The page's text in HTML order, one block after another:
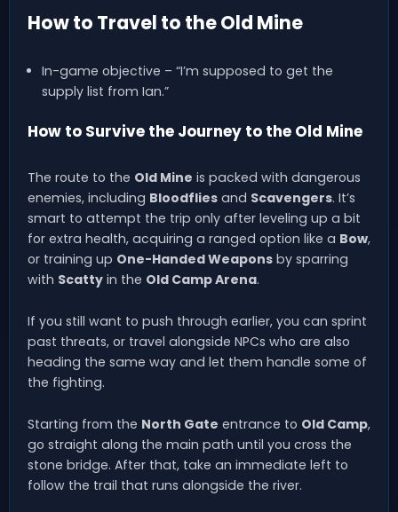
How to Travel to the Old Mine
In-game objective – “I’m supposed to get the
supply list from Ian.”
How to Survive the Journey to the Old Mine
The route to the Old Mine is packed with dangerous
enemies, including Bloodflies and Scavengers. It’s
smart to attempt the trip only after leveling up a bit
for extra health, acquiring a ranged option like a Bow,
or training up One-Handed Weapons by sparring
with Scatty in the Old Camp Arena.
If you still want to push through earlier, you can sprint
past threats, or travel alongside NPCs who are also
heading the same way and let them handle some of
the fighting.
Starting from the North Gate entrance to Old Camp,
go straight along the main path until you cross the
stone bridge. After that, take an immediate left to
follow the trail that runs alongside the river.